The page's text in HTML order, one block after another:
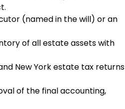
(named in the will) or an
of all estate assets with
New York estate tax returns
of the final accounting,